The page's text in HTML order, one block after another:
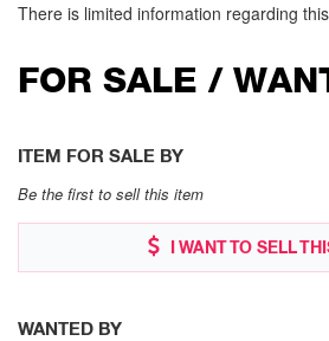
There is limited information regarding
FOR SALE /
ITEM FOR SALE BY
Be the first to sell this item
I WANT TO SELL
WANTED BY